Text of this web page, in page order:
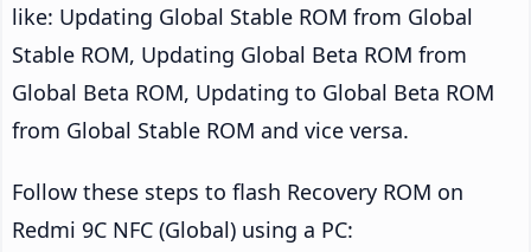
like: Updating Global Stable ROM from Global
Stable ROM, Updating Global Beta ROM from
Global Beta ROM, Updating to Global Beta ROM
from Global Stable ROM and vice versa.
Follow these steps to flash Recovery ROM on
Redmi 9C NFC (Global) using a PC: